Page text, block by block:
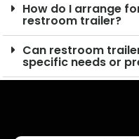
How do I arrange
restroom trailer?
Can restroom
specific needs or